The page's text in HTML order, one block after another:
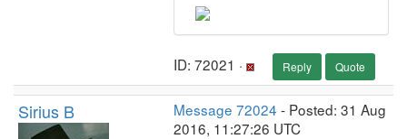
ID: 72021 · Reply Quote
Sirius B Message 72024 - Posted: 31 Aug
2016, 11:27:26 UTC